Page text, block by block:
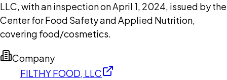
LLC, with an inspection on April 1, 2024, issued by the
Center for Food Safety and Applied Nutrition,
covering food/cosmetics.
Company
FILTHY FOOD, LLC